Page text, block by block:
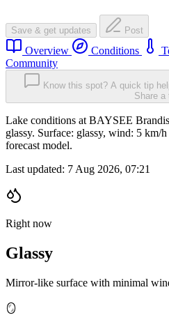
Save & get updates Post
Overview Conditions
Community
Know this spot? A quick tip
Share a
Lake conditions at BAYSEE
glassy. Surface: glassy, wind: 5
forecast model.
Last updated: 7 Aug 2026, 07:21
Right now
Glassy
Mirror-like surface with minimal
🪞